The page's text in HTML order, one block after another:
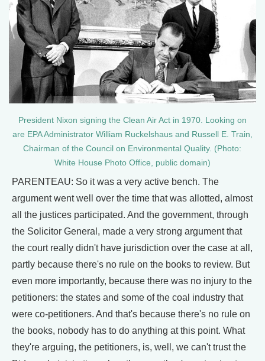
President Nixon signing the Clean Air Act in 1970. Looking on
are EPA Administrator William Ruckelshaus and Russell E. Train,
Chairman of the Council on Environmental Quality. (Photo:
White House Photo Office, public domain)
PARENTEAU: So it was a very active bench. The
argument went well over the time that was allotted, almost
all the justices participated. And the government, through
the Solicitor General, made a very strong argument that
the court really didn't have jurisdiction over the case at all,
partly because there's no rule on the books to review. But
even more importantly, because there was no injury to the
petitioners: the states and some of the coal industry that
were co-petitioners. And that's because there's no rule on
the books, nobody has to do anything at this point. What
they're arguing, the petitioners, is, well, we can't trust the